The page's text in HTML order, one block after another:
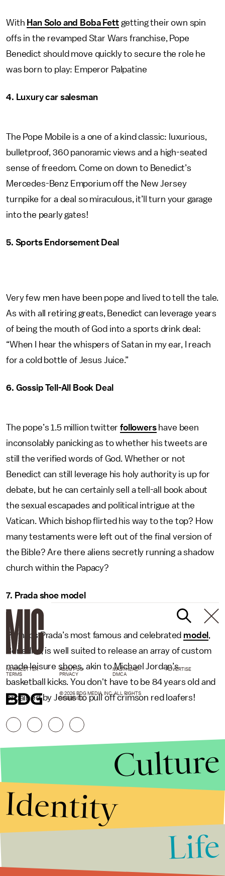
With Han Solo and Boba Fettgetting their own spin
offs in the revamped Star Wars franchise, Pope
Benedict should move quickly to secure the role he
was born to play: Emperor Palpatine
4. Luxury car salesman
The Pope Mobile is a one of a kind classic: luxurious,
bulletproof, 360 panoramic views and a high-seated
sense of freedom. Come on down to Benedict’s
Mercedes-Benz Emporium off the New Jersey
turnpike for a deal so miraculous, it’ll turn your garage
into the pearly gates!
5. Sports Endorsement Deal
Very few men have been pope and lived to tell the tale.
As with all retiring greats, Benedict can leverage years
of being the mouth of God into a sports drink deal:
“When I hear the whispers of Satan in my ear, I reach
for a cold bottle of Jesus Juice.”
6. Gossip Tell-All Book Deal
The pope’s 1.5 million twitterfollowershave been
inconsolably panicking as to whether his tweets are
still the verified words of God. Whether or not
Benedict can still leverage his holy authority is up for
debate, but he can certainly sell a tell-all book about
the sexual escapades and political intrigue at the
Vatican. Which bishop flirted his way to the top? How
many testaments were left out of the final version of
the Bible? Are there aliens secretly running a shadow
church within the Papacy?
7. Prada shoe model
Perhaps Prada’s most famous and celebrated model ,
Benedict, is well suited to release an array of custom
made leisure shoes, akin to Michael Jordan’s
basketball kicks. You don't have to be 84 years old and
ordained by Jesus to pull off crimson red loafers!
NEWSLETTER ABOUT US MASTHEAD
ADVERTISE
TERMS
PRIVACY DMCA
© 2026 BDG MEDIA, INC. ALL RIGHTS
RESERVED.
Culture
Identity
Life